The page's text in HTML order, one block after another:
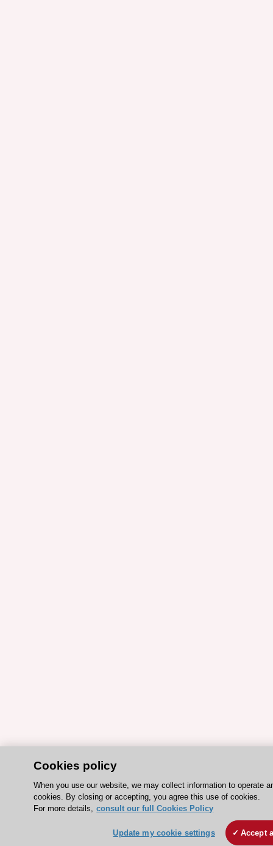
Cookies policy
When you use our website, we may collect information to operate
cookies. By closing or accepting, you agree this use of cookies.
For more details, consult our full Cookies Policy
Update my cookie settings Accept